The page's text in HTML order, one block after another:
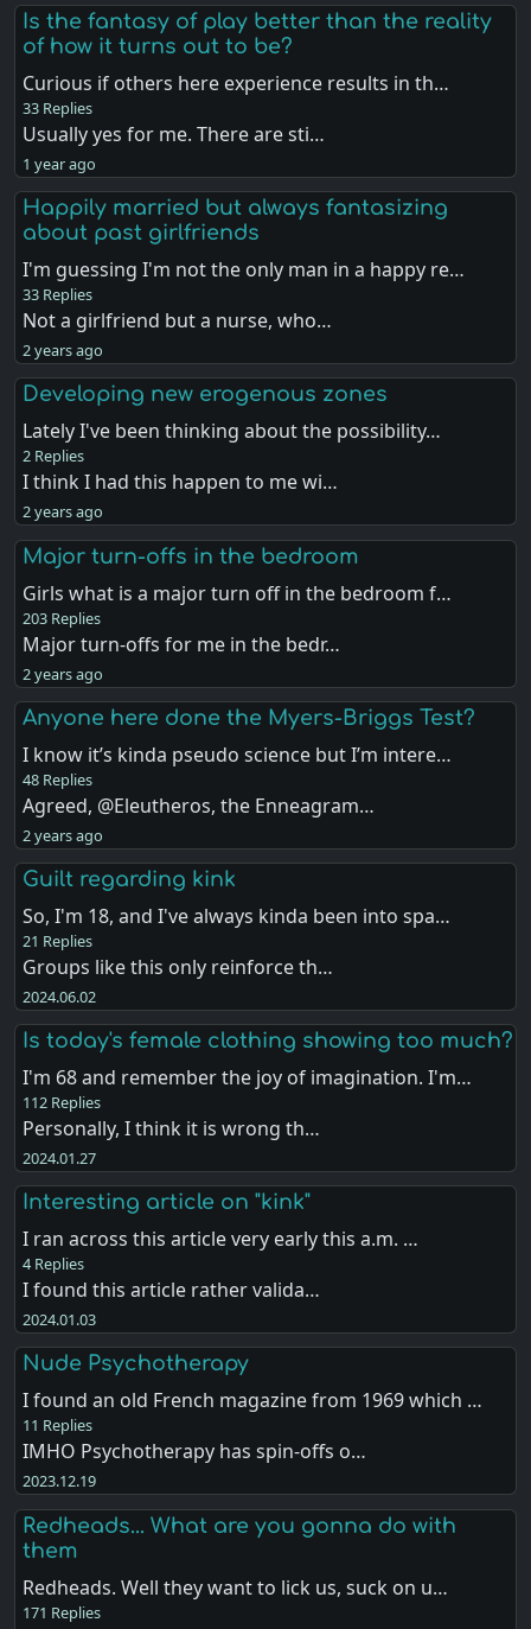
Is the fantasy of play better than the reality
of how it turns out to be?
Curious if others here experience results in th…
33 Replies
Usually yes for me. There are sti…
1 year ago
Happily married but always fantasizing
about past girlfriends
I'm guessing I'm not the only man in a happy re…
33 Replies
Not a girlfriend but a nurse, who…
2 years ago
Developing new erogenous zones
Lately I've been thinking about the possibility…
2 Replies
I think I had this happen to me wi…
2 years ago
Major turn-offs in the bedroom
Girls what is a major turn off in the bedroom f…
203 Replies
Major turn-offs for me in the bedr…
2 years ago
Anyone here done the Myers-Briggs Test?
I know it’s kinda pseudo science but I’m intere…
48 Replies
Agreed, @Eleutheros, the Enneagram…
2 years ago
Guilt regarding kink
So, I'm 18, and I've always kinda been into spa…
21 Replies
Groups like this only reinforce th…
2024.06.02
Is today's female clothing showing too much?
I'm 68 and remember the joy of imagination. I'm…
112 Replies
Personally, I think it is wrong th…
2024.01.27
Interesting article on "kink"
I ran across this article very early this a.m. …
4 Replies
I found this article rather valida…
2024.01.03
Nude Psychotherapy
I found an old French magazine from 1969 which …
11 Replies
IMHO Psychotherapy has spin-offs o…
2023.12.19
Redheads... What are you gonna do with
them
Redheads. Well they want to lick us, suck on u…
171 Replies